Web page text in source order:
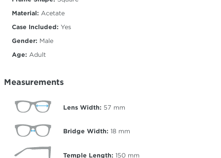
Material: Acetate
Case Included: Yes
Gender: Male
Age: Adult
Measurements
Lens Width: 57 mm
Bridge Width: 18 mm
Temple Length: 150 mm